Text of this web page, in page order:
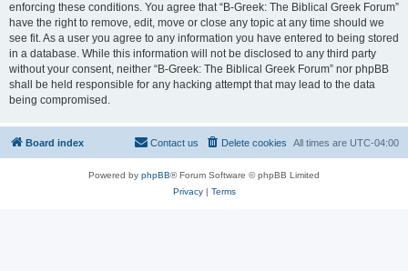
enforcing these conditions. You agree that “B-Greek: The Biblical Greek Forum”
have the right to remove, edit, move or close any topic at any time should we
see fit. As a user you agree to any information you have entered to being stored
in a database. While this information will not be disclosed to any third party
without your consent, neither “B-Greek: The Biblical Greek Forum” nor phpBB
shall be held responsible for any hacking attempt that may lead to the data
being compromised.
Board index All times are UTC-04:00
Delete cookies
Contact us
Powered by phpBB® Forum Software © phpBB Limited
Privacy| Terms